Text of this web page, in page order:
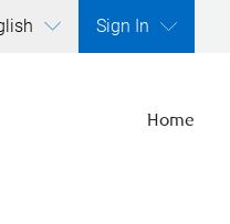
Sign In
Home